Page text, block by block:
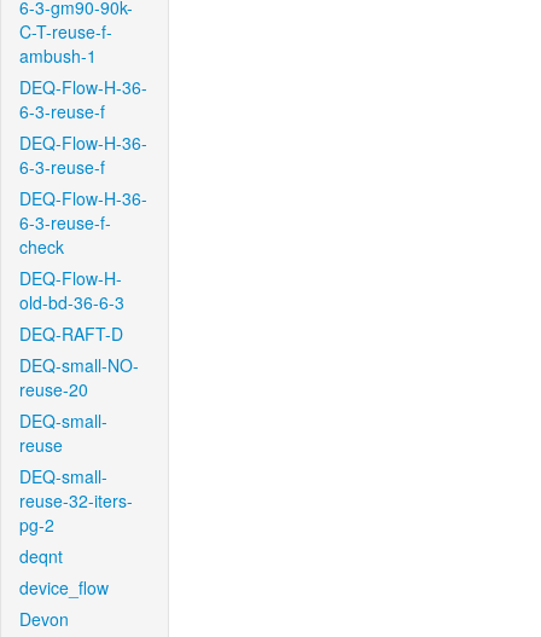
6-3-gm90-90k-
C-T-reuse-f-
ambush-1
DEQ-Flow-H-36-
6-3-reuse-f
DEQ-Flow-H-36-
6-3-reuse-f
DEQ-Flow-H-36-
6-3-reuse-f-
check
DEQ-Flow-H-
old-bd-36-6-3
DEQ-RAFT-D
DEQ-small-NO-
reuse-20
DEQ-small-
reuse
DEQ-small-
reuse-32-iters-
pg-2
deqnt
device_flow
Devon